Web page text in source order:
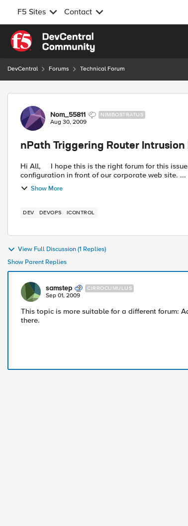
F5 Sites Contact
Skip to content
DevCentral Forums Technical Forum
Forum Discussion
Nom_55811 NIMBOSTRATUS
Aug 30, 2009
nPath Triggering Router
Hi All, I hope this is the right forum for this issue. We've recently deployed a pair of BIG-IP 1600's in a redundant
configuration in front of our corporate web site. ...
Show More
DEV DEVOPS ICONTROL
View Full Discussion (1 Replies)
Show Parent Replies
samstep CIRROCUMULUS
Sep 01, 2009
This topic is more suitable for a different forum:
there.